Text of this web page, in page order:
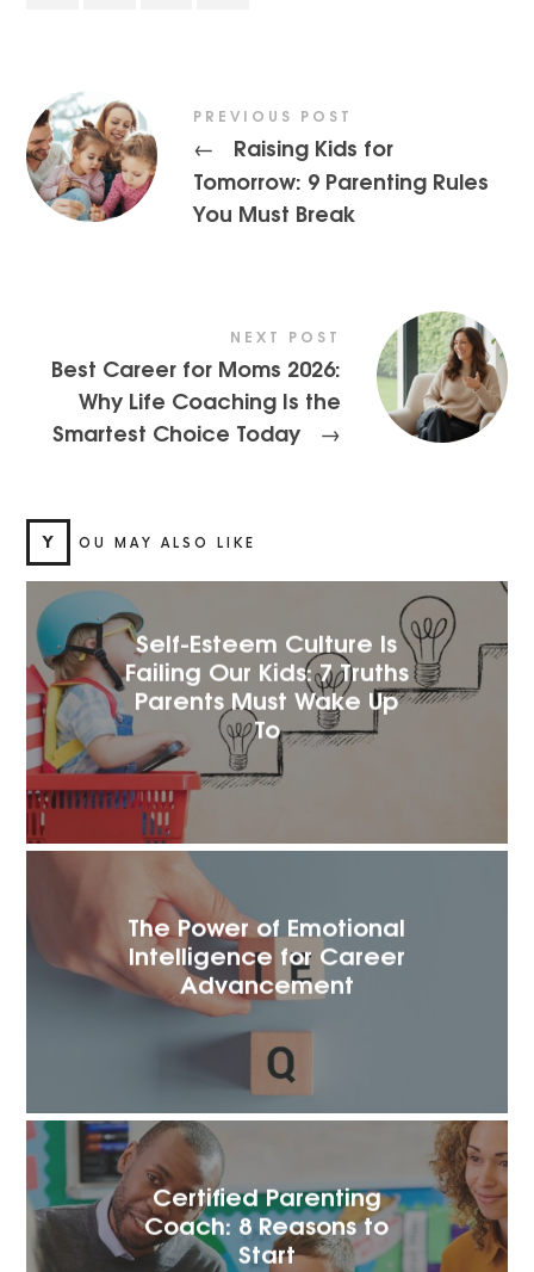
PREVIOUS POST
←
Raising Kids for
Tomorrow: 9 Parenting Rules
You Must Break
NEXT POST
Best Career for Moms 2026:
Why Life Coaching Is the
Smartest Choice Today
→
Y OU MAY ALSO LIKE
Self-Esteem Culture Is
Failing Our Kids: 7 Truths
Parents Must Wake Up
To
The Power of Emotional
Intelligence for Career
Advancement
Certified Parenting
Coach: 8 Reasons to
Start